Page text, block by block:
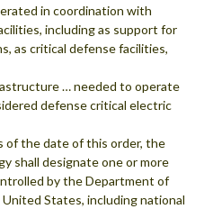
in coordination with
including as support for
as critical defense facilities,
… needed to operate
defense critical electric
of the date of this order, the
shall designate one or more
by the Department of
States, including national